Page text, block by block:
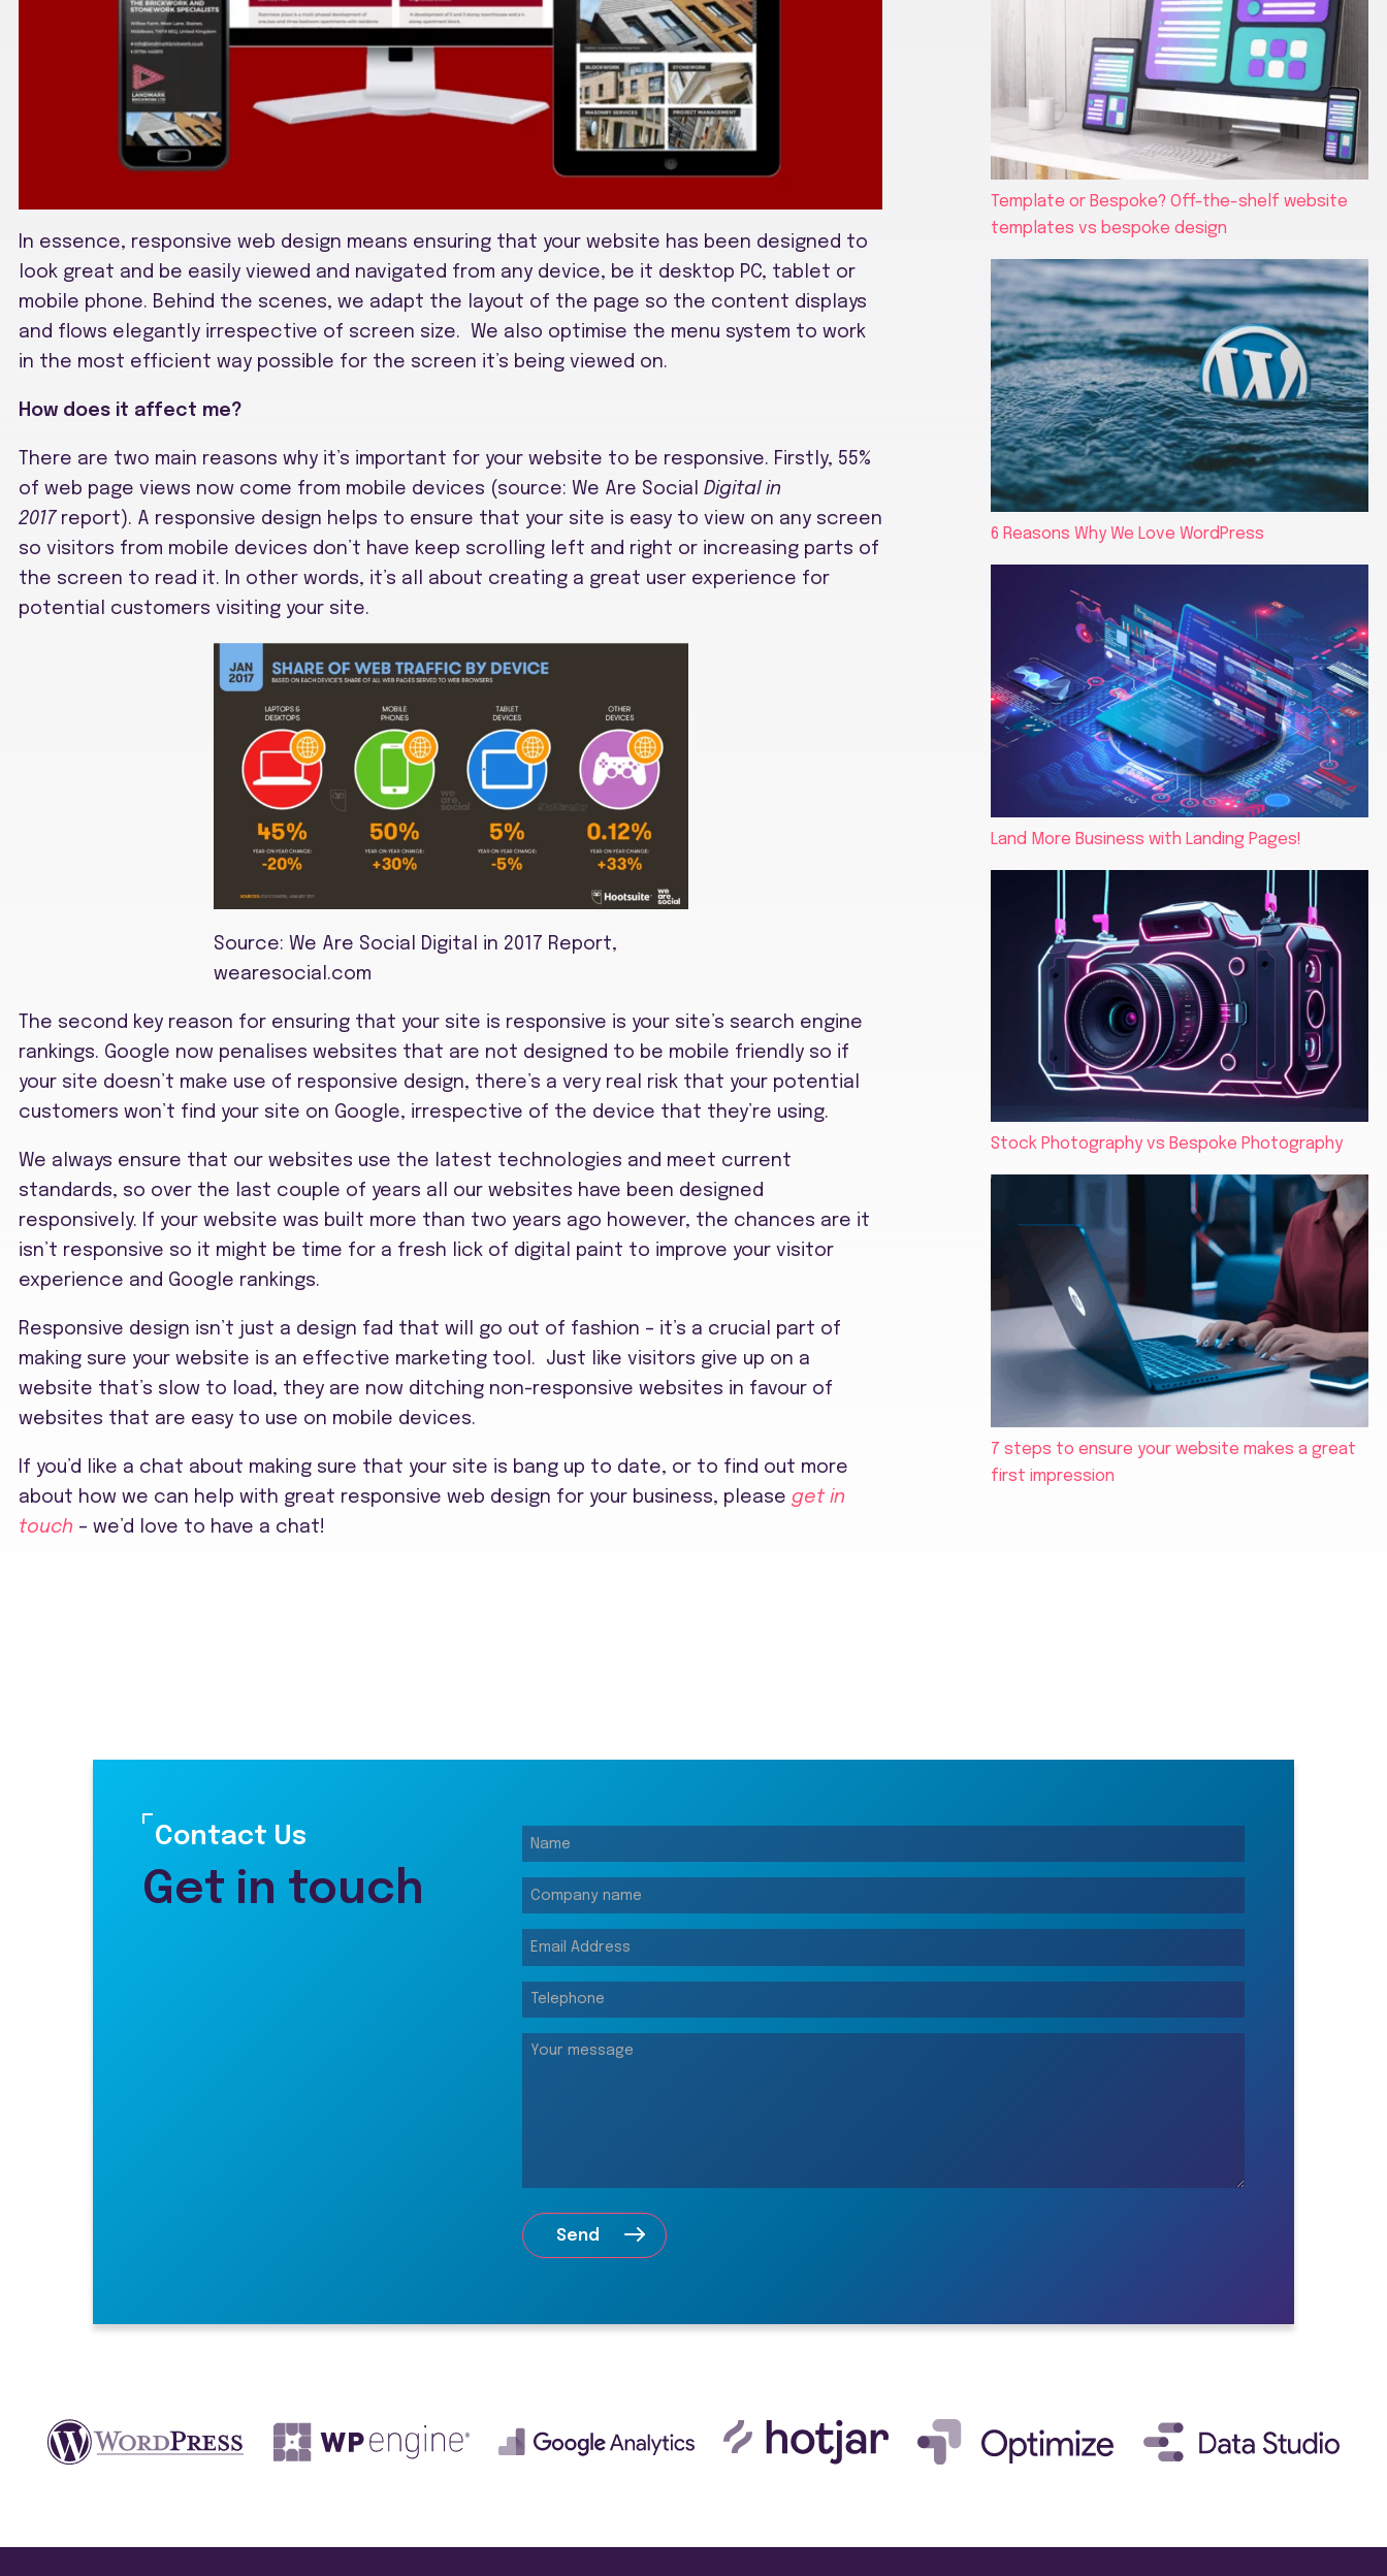
In essence, responsive web design means ensuring that your website has been designed to
look great and be easily viewed and navigated from any device, be it desktop PC, tablet or
mobile phone. Behind the scenes, we adapt the layout of the page so the content displays
and flows elegantly irrespective of screen size. We also optimise the menu system to work
in the most efficient way possible for the screen it’s being viewed on.
How does it affect me?
There are two main reasons why it’s important for your website to be responsive. Firstly, 55%
of web page views now come from mobile devices (source: We Are Social Digital in
2017 report). A responsive design helps to ensure that your site is easy to view on any screen
so visitors from mobile devices don’t have keep scrolling left and right or increasing parts of
the screen to read it. In other words, it’s all about creating a great user experience for
potential customers visiting your site.
Source: We Are Social Digital in 2017 Report,
wearesocial.com
The second key reason for ensuring that your site is responsive is your site’s search engine
rankings. Google now penalises websites that are not designed to be mobile friendly so if
your site doesn’t make use of responsive design, there’s a very real risk that your potential
customers won’t find your site on Google, irrespective of the device that they’re using.
We always ensure that our websites use the latest technologies and meet current
standards, so over the last couple of years all our websites have been designed
responsively. If your website was built more than two years ago however, the chances are it
isn’t responsive so it might be time for a fresh lick of digital paint to improve your visitor
experience and Google rankings.
Responsive design isn’t just a design fad that will go out of fashion – it’s a crucial part of
making sure your website is an effective marketing tool. Just like visitors give up on a
website that’s slow to load, they are now ditching non-responsive websites in favour of
websites that are easy to use on mobile devices.
If you’d like a chat about making sure that your site is bang up to date, or to find out more
about how we can help with great responsive web design for your business, please get in
touch – we’d love to have a chat!
Template or Bespoke? Off-the-shelf website
templates vs bespoke design
6 Reasons Why We Love WordPress
Land More Business with Landing Pages!
Stock Photography vs Bespoke Photography
7 steps to ensure your website makes a great
first impression
Contact Us
Get in touch